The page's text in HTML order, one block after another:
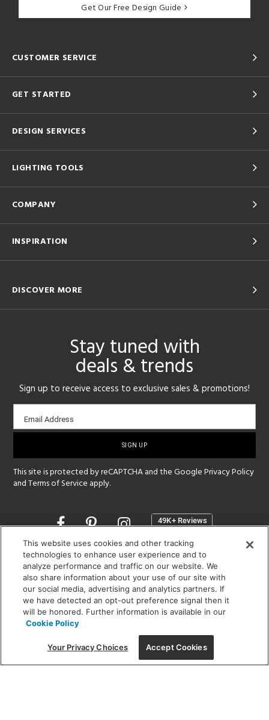
Get Our Free Design Guide
CUSTOMER SERVICE
GET STARTED
DESIGN SERVICES
LIGHTING TOOLS
COMPANY
INSPIRATION
DISCOVER MORE
Stay tuned with
deals & trends
Sign up to receive access to exclusive sales & promotions!
Email
sign-
Email Address
This site is protected by reCAPTCHA and the GooglePrivacy Policy
andTerms of Service apply.
Opens
a
new
window
SHOWROOM HOURS:
MON - FRI: 9 am - 5:30 pm
SAT: 10 am - 5 pm | SUN: Closed
(312) 944-1000
215 W. Chicago Avenue, Chicago, IL 60654
This website uses cookies and other tracking
technologies to enhance user experience and to
analyze performance and traffic on our website. We
also share information about your use of our site with
our social media, advertising and analytics partners. If
we have detected an opt-out preference signal then it
will be honored. Further information is available in our
Cookie Policy
Your Privacy Choices Accept Cookies